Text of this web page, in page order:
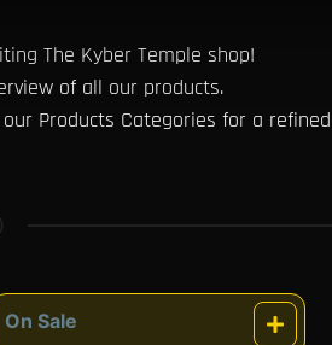
The Kyber Temple shop!
of all our products.
Products Categories for a
On Sale